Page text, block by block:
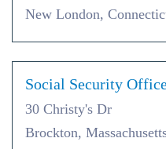
New London,
Social Security
30 Christy's Dr
Brockton,